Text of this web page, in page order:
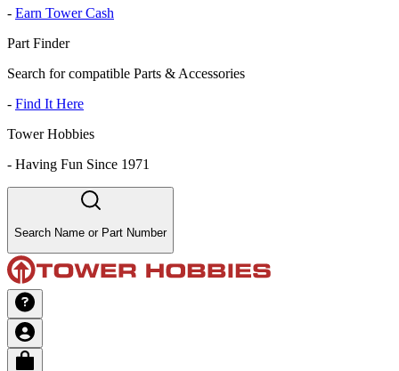
- Earn Tower Cash
Part Finder
Search for compatible Parts & Accessories
- Find It Here
Tower Hobbies
- Having Fun Since 1971
Search Name or Part Number